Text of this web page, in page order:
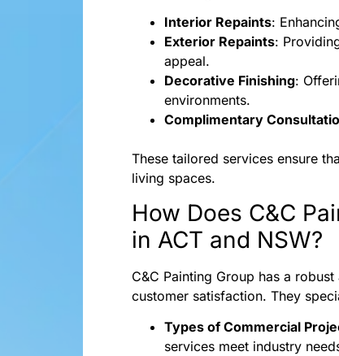
Interior Repaints:
Exterior Repaints:
appeal.
Decorative Finishing:
environments.
Complimentary
These tailored services ensure
living spaces.
How Does C&C
in ACT and NSW?
C&C Painting Group has a
customer satisfaction. They
Types of Commercial
services meet industry